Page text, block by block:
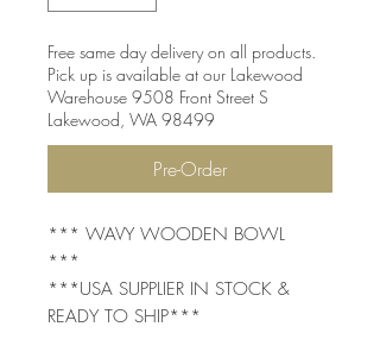
Free same day delivery on all products.
Pick up is available at our Lakewood
Warehouse 9508 Front Street S
Lakewood, WA 98499
Pre-Order
*** WAVY WOODEN BOWL
***
***USA SUPPLIER IN STOCK &
READY TO SHIP***